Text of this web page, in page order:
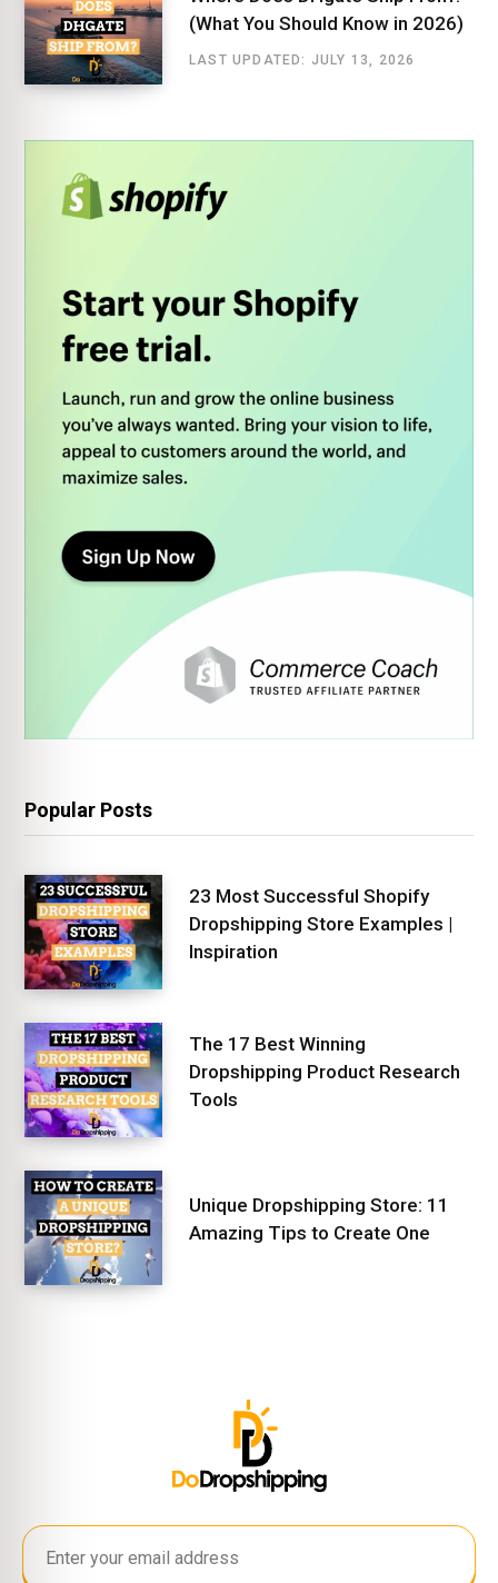
(What You Should Know in 2026)
LAST UPDATED: JULY 13, 2026
Popular Posts
23 Most Successful Shopify
Dropshipping Store Examples |
Inspiration
The 17 Best Winning
Dropshipping Product Research
Tools
Unique Dropshipping Store: 11
Amazing Tips to Create One